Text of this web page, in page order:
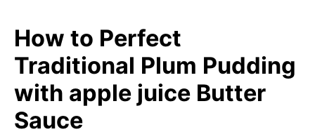
How to Perfect
Traditional Plum Pudding
with apple juice Butter
Sauce